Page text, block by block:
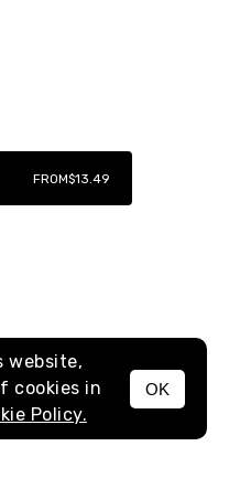
MENU
FROM$13.49
website,
cookies in
Policy.
OK